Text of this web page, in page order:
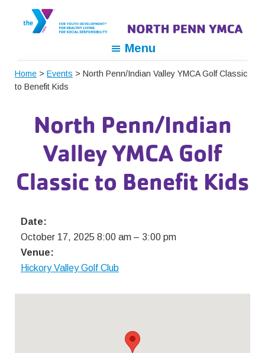
YMCA
Development,
For
Living,
Menu
Home > Events > North Penn/Indian Valley YMCA Golf Classic
to Benefit Kids
North Penn/Indian
Valley YMCA Golf
Classic to Benefit Kids
Date:
October 17, 2025 8:00 am – 3:00 pm
Venue:
Hickory Valley Golf Club